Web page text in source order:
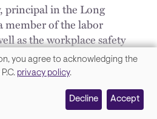
principal in the Long
member of the labor
as the workplace safety
been with the firm for 20
work and workplace
side as these two
that we can to
you agree to acknowledging the
privacy policy.
Decline Accept